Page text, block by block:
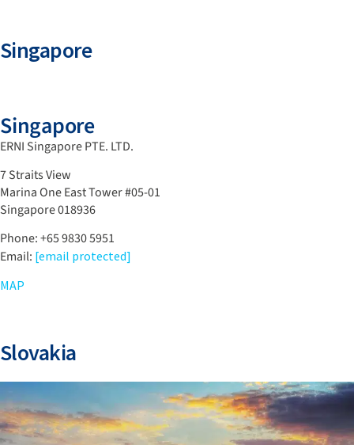
Singapore
Singapore
ERNI Singapore PTE. LTD.
7 Straits View
Marina One East Tower #05-01
Singapore 018936
Phone: +65 9830 5951
Email: [email protected]
MAP
Slovakia